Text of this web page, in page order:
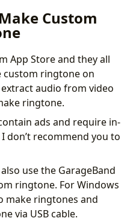
Custom
App Store and they all
custom ringtone on
audio from video
ringtone.
ads and require in-
don’t recommend you to
use the GarageBand
ringtone. For Windows
make ringtones and
via USB cable.